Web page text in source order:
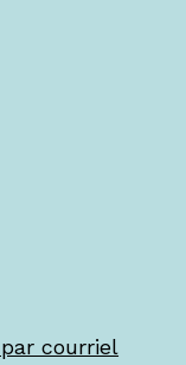
courriel